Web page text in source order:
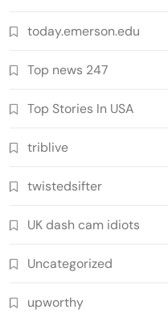
today.emerson.edu
Top news 247
Top Stories In USA
triblive
twistedsifter
UK dash cam idiots
Uncategorized
upworthy